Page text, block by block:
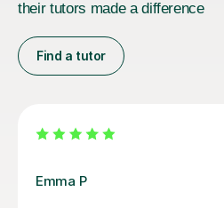
their tutors made a difference
Find a tutor
Izzy O